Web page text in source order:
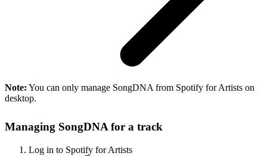
Note: You can only manage SongDNA from Spotify for Artists on
desktop.
Managing SongDNA for a track
Log in to Spotify for Artists